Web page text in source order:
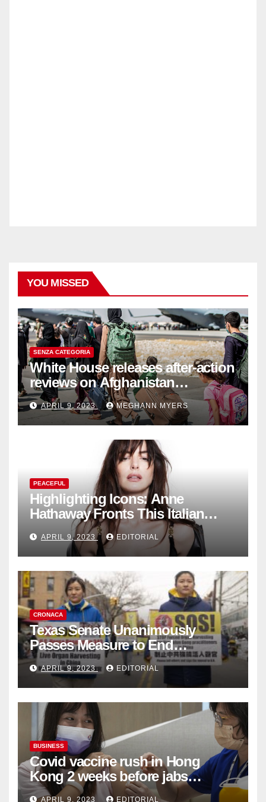
YOU MISSED
SENZA CATEGORIA
White House releases after-action
reviews on Afghanistan
withdrawal
APRIL 9, 2023 MEGHANN MYERS
PEACEFUL
Highlighting Icons: Anne
Hathaway Fronts This Italian
Fashion Brand's Latest
Collection
APRIL 9, 2023 EDITORIAL
CRONACA
Texas Senate Unanimously
Passes Measure to End
Complicity in Beijing’s Forced
Organ Harvesting
APRIL 9, 2023 EDITORIAL
BUSINESS
Covid vaccine rush in Hong
Kong 2 weeks before jabs
become chargeable
APRIL 9, 2023 EDITORIAL